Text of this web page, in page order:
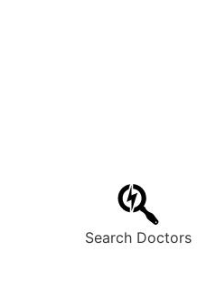
Search Doctors